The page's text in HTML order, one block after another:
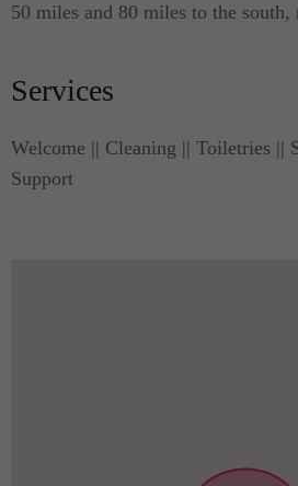
50 miles and 80 miles to the south,
Services
Welcome || Cleaning || Toiletries ||
Support